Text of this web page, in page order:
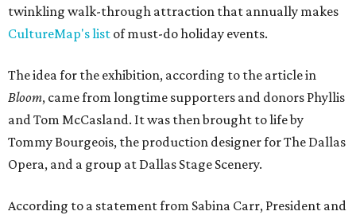
twinkling walk-through attraction that annually makes
CultureMap's list of must-do holiday events.
The idea for the exhibition, according to the article in
Bloom, came from longtime supporters and donors Phyllis
and Tom McCasland. It was then brought to life by
Tommy Bourgeois, the production designer for The Dallas
Opera, and a group at Dallas Stage Scenery.
According to a statement from Sabina Carr, President and